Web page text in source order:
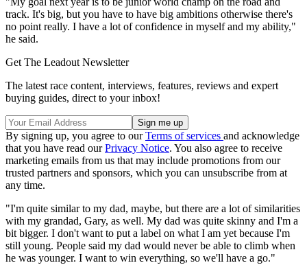
track. It's big, but you have to have big ambitions otherwise there's
no point really. I have a lot of confidence in myself and my ability,"
he said.
Get The Leadout Newsletter
The latest race content, interviews, features, reviews and expert
buying guides, direct to your inbox!
By signing up, you agree to ourTerms of services and acknowledge
that you have read ourPrivacy Notice. You also agree to receive
marketing emails from us that may include promotions from our
trusted partners and sponsors, which you can unsubscribe from at
any time.
"I'm quite similar to my dad, maybe, but there are a lot of similarities
with my grandad, Gary, as well. My dad was quite skinny and I'm a
bit bigger. I don't want to put a label on what I am yet because I'm
still young. People said my dad would never be able to climb when
he was younger. I want to win everything, so we'll have a go."